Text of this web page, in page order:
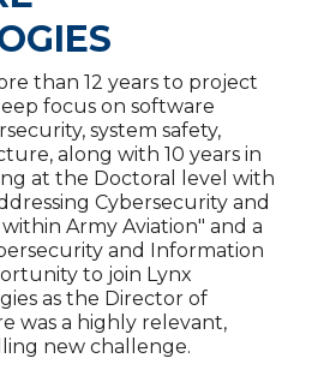
than 12 years to project
focus on software
system safety,
along with 10 years in
at the Doctoral level with
Cybersecurity and
Army Aviation" and a
and Information
to join Lynx
as the Director of
was a highly relevant,
new challenge.